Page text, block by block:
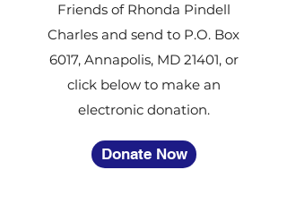
Friends of Rhonda Pindell
Charles and send to P.O. Box
6017, Annapolis, MD 21401, or
click below to make an
electronic donation.
Donate Now